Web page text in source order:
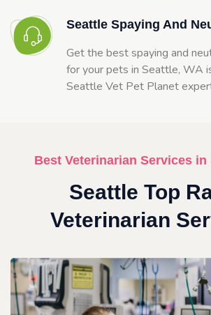
Seattle Spaying And
Get the best spaying and
for your pets in Seattle, WA
Seattle Vet Pet Planet
Best Veterinarian Services in
Seattle Top
Veterinarian